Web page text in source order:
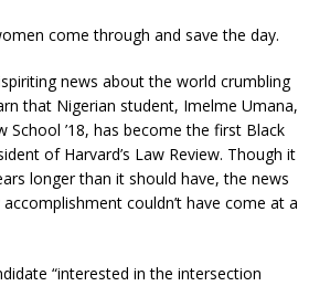
come through and save the day.
news about the world crumbling
that Nigerian student, Imelme Umana,
School ’18, has become the first Black
of Harvard’s Law Review. Though it
longer than it should have, the news
couldn’t have come at a
“interested in the intersection